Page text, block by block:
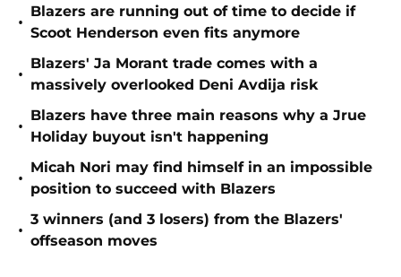
•
Blazers are running out of time to decide if
Scoot Henderson even fits anymore
•
Blazers' Ja Morant trade comes with a
massively overlooked Deni Avdija risk
•
Blazers have three main reasons why a Jrue
Holiday buyout isn't happening
•
Micah Nori may find himself in an impossible
position to succeed with Blazers
•
3 winners (and 3 losers) from the Blazers'
offseason moves